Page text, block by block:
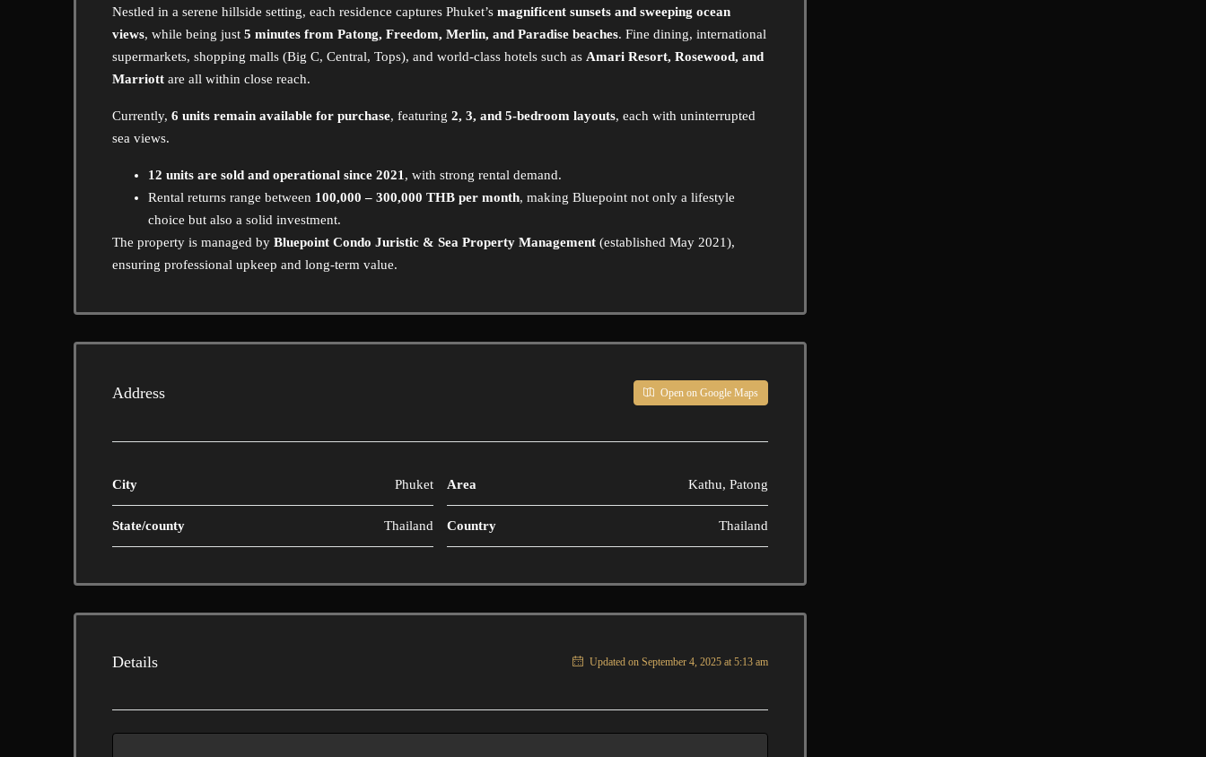
Nestled in a serene hillside setting, each residence captures Phuket’s magnificent sunsets and sweeping ocean
views, while being just 5 minutes from Patong, Freedom, Merlin, and Paradise beaches. Fine dining, international
supermarkets, shopping malls (Big C, Central, Tops), and world-class hotels such as Amari Resort, Rosewood, and
Marriott are all within close reach.
Currently, 6 units remain available for purchase, featuring 2, 3, and 5-bedroom layouts, each with uninterrupted
sea views.
12 units are sold and operational since 2021 , with strong rental demand.
Rental returns range between 100,000 – 300,000 THB per month, making Bluepoint not only a lifestyle
choice but also a solid investment.
The property is managed by Bluepoint Condo Juristic & Sea Property Management (established May 2021),
ensuring professional upkeep and long-term value.
Address Open on Google Maps
City Phuket
State/county Thailand
Area Kathu, Patong
Country Thailand
Details Updated on September 4, 2025 at 5:13 am